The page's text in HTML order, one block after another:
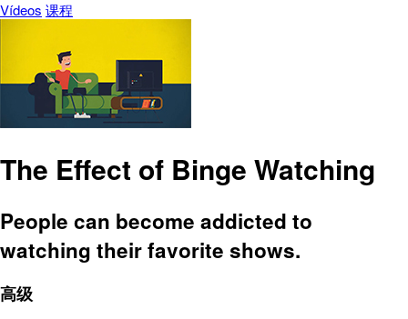
Vídeos 课程
The Effect of Binge Watching
People can become addicted to
watching their favorite shows.
高级